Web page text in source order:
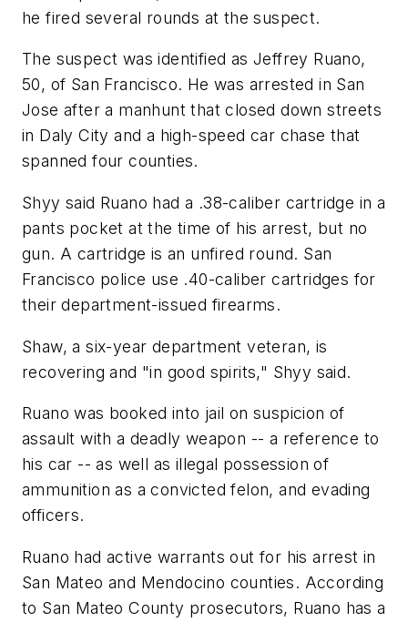
he fired several rounds at the suspect.
The suspect was identified as Jeffrey Ruano,
50, of San Francisco. He was arrested in San
Jose after a manhunt that closed down streets
in Daly City and a high-speed car chase that
spanned four counties.
Shyy said Ruano had a .38-caliber cartridge in a
pants pocket at the time of his arrest, but no
gun. A cartridge is an unfired round. San
Francisco police use .40-caliber cartridges for
their department-issued firearms.
Shaw, a six-year department veteran, is
recovering and "in good spirits," Shyy said.
Ruano was booked into jail on suspicion of
assault with a deadly weapon -- a reference to
his car -- as well as illegal possession of
ammunition as a convicted felon, and evading
officers.
Ruano had active warrants out for his arrest in
San Mateo and Mendocino counties. According
to San Mateo County prosecutors, Ruano has a